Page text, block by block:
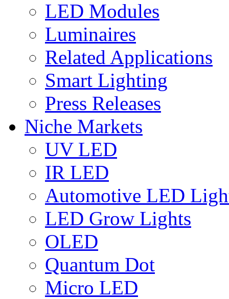
LED Modules
Luminaires
Related Applications
Smart Lighting
Press Releases
Niche Markets
UV LED
IR LED
Automotive LED
LED Grow Lights
OLED
Quantum Dot
Micro LED